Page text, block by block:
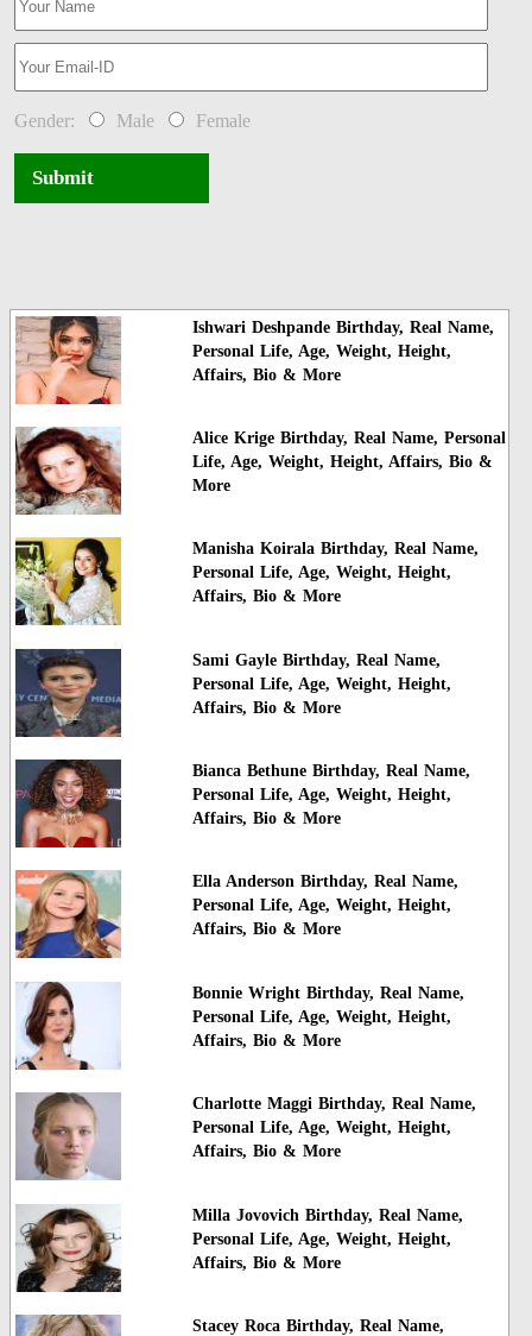
Gender: Male Female
Submit
Ishwari Deshpande Birthday, Real Name,
Personal Life, Age, Weight, Height,
Affairs, Bio & More
Alice Krige Birthday, Real Name, Personal
Life, Age, Weight, Height, Affairs, Bio &
More
Manisha Koirala Birthday, Real Name,
Personal Life, Age, Weight, Height,
Affairs, Bio & More
Sami Gayle Birthday, Real Name,
Personal Life, Age, Weight, Height,
Affairs, Bio & More
Bianca Bethune Birthday, Real Name,
Personal Life, Age, Weight, Height,
Affairs, Bio & More
Ella Anderson Birthday, Real Name,
Personal Life, Age, Weight, Height,
Affairs, Bio & More
Bonnie Wright Birthday, Real Name,
Personal Life, Age, Weight, Height,
Affairs, Bio & More
Charlotte Maggi Birthday, Real Name,
Personal Life, Age, Weight, Height,
Affairs, Bio & More
Milla Jovovich Birthday, Real Name,
Personal Life, Age, Weight, Height,
Affairs, Bio & More
Stacey Roca Birthday, Real Name,